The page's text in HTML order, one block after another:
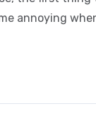
annoying